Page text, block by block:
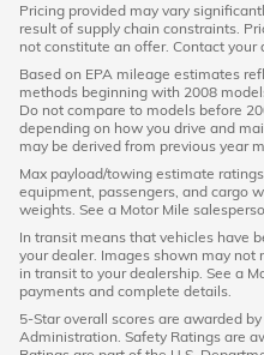
Pricing provided may vary
result of supply chain constraints.
not constitute an offer. Contact
Based on EPA mileage estimates
methods beginning with 2008
Do not compare to models before
depending on how you drive and
may be derived from previous year
Max payload/towing estimate
equipment, passengers, and cargo
weights. See a Motor Mile
In transit means that vehicles have
your dealer. Images shown may not
in transit to your dealership. See a
payments and complete details.
5-Star overall scores are awarded
Administration. Safety Ratings are